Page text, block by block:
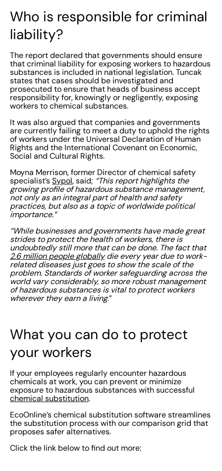
Who is responsible for criminal
liability?
The report declared that governments should ensure
that criminal liability for exposing workers to hazardous
substances is included in national legislation. Tuncak
states that cases should be investigated and
prosecuted to ensure that heads of business accept
responsibility for, knowingly or negligently, exposing
workers to chemical substances.
It was also argued that companies and governments
are currently failing to meet a duty to uphold the rights
of workers under the Universal Declaration of Human
Rights and the International Covenant on Economic,
Social and Cultural Rights.
Moyna Merrison, former Director of chemical safety
specialist’s Sypol, said; “This report highlights the
growing profile of hazardous substance management,
not only as an integral part of health and safety
practices, but also as a topic of worldwide political
importance.”
“While businesses and governments have made great
strides to protect the health of workers, there is
undoubtedly still more that can be done. The fact that
2.6 million people globallydie every year due to work-
related diseases just goes to show the scale of the
problem. Standards of worker safeguarding across the
world vary considerably, so more robust management
of hazardous substances is vital to protect workers
wherever they earn a living.”
What you can do to protect
your workers
If your employees regularly encounter hazardous
chemicals at work, you can prevent or minimize
exposure to hazardous substances with successful
chemical substitution.
EcoOnline’s chemical substitution software streamlines
the substitution process with our comparison grid that
proposes safer alternatives.
Click the link below to find out more: